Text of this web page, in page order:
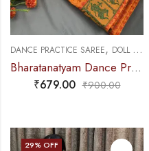
DANCE PRACTICE SAREE, DOLL & PLAIN BORDERS
Bharatanatyam Dance Practice Saree – M Yellow with Green Doll Border
₹679.00 ₹900.00
29% OFF